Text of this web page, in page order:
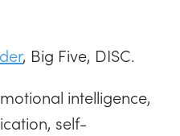
, Big Five, DISC.
intelligence,
self-